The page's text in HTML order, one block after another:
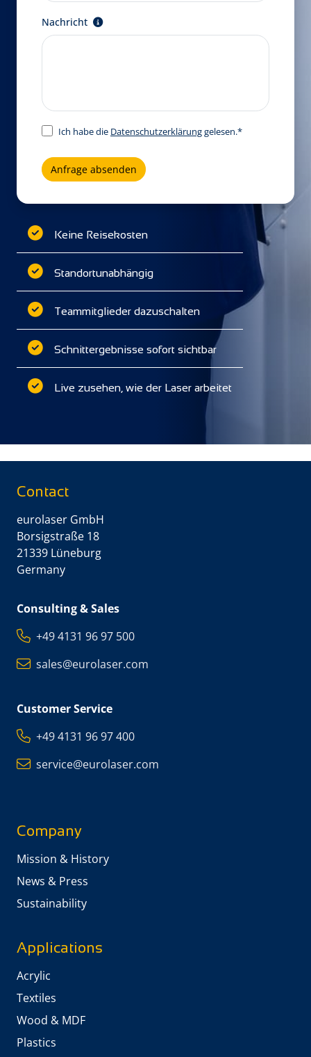
Nachricht
Ich habe die Datenschutzerklärunggelesen.*
Anfrage absenden
Keine Reisekosten
Standortunabhängig
Teammitglieder dazuschalten
Schnittergebnisse sofort sichtbar
Live zusehen, wie der Laser arbeitet
Contact
eurolaser GmbH
Borsigstraße 18
21339 Lüneburg
Germany
Consulting & Sales
+49 4131 96 97 500
sales@eurolaser.com
Customer Service
+49 4131 96 97 400
service@eurolaser.com
Company
Mission & History
News & Press
Sustainability
Applications
Acrylic
Textiles
Wood & MDF
Plastics